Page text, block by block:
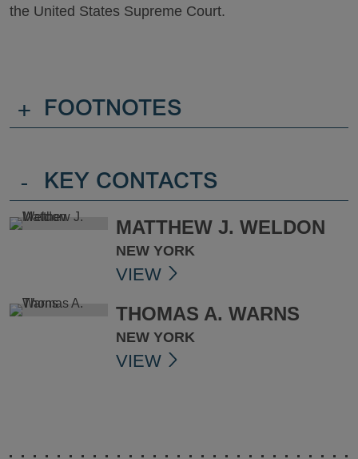
the United States Supreme Court.
+ FOOTNOTES
- KEY CONTACTS
MATTHEW J. WELDON
NEW YORK
VIEW
THOMAS A. WARNS
NEW YORK
VIEW